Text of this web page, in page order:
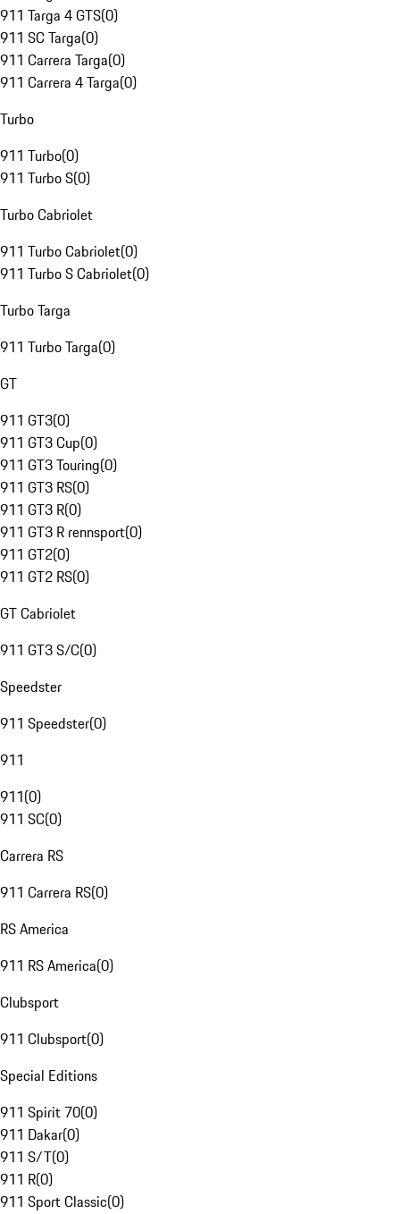
911 Targa 4 GTS(0)
911 SC Targa(0)
911 Carrera Targa(0)
911 Carrera 4 Targa(0)
Turbo
911 Turbo(0)
911 Turbo S(0)
Turbo Cabriolet
911 Turbo Cabriolet(0)
911 Turbo S Cabriolet(0)
Turbo Targa
911 Turbo Targa(0)
GT
911 GT3(0)
911 GT3 Cup(0)
911 GT3 Touring(0)
911 GT3 RS(0)
911 GT3 R(0)
911 GT3 R rennsport(0)
911 GT2(0)
911 GT2 RS(0)
GT Cabriolet
911 GT3 S/C(0)
Speedster
911 Speedster(0)
911
911(0)
911 SC(0)
Carrera RS
911 Carrera RS(0)
RS America
911 RS America(0)
Clubsport
911 Clubsport(0)
Special Editions
911 Spirit 70(0)
911 Dakar(0)
911 S/T(0)
911 R(0)
911 Sport Classic(0)